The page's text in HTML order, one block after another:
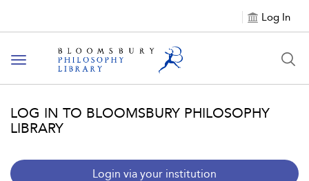
Log In
Toggle
navigation
LOG IN TO BLOOMSBURY PHILOSOPHY
LIBRARY
Login via your institution